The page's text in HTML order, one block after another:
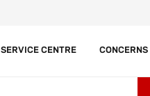
SERVICE CENTRE CONCERNS